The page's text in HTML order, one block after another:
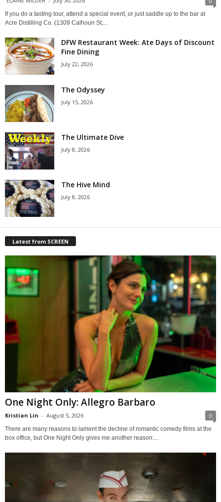
If you do a tasting tour, attend a special event, or just saddle up to the bar at
Acre Distilling Co. (1309 Calhoun St,...
DFW Restaurant Week: Ate Days of Discount
Fine Dining
July 22, 2026
The Odyssey
July 15, 2026
The Ultimate Dive
July 8, 2026
The Hive Mind
July 8, 2026
Latest from SCREEN
One Night Only: Allegro Barbaro
Kristian Lin - August 5, 2026 0
There are many reasons to lament the decline of romantic comedy films at the
box office, but One Night Only gives me another reason:...